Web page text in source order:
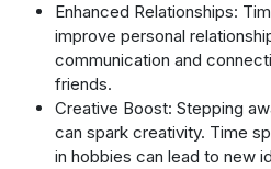
Enhanced Relationships:
improve personal
communication and
friends.
Creative Boost: Stepping
can spark creativity. Time
in hobbies can lead to new